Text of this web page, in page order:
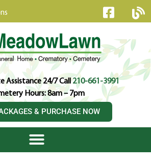
Assistance 24/7 Call210-661-3991
Hours: 8am – 7pm
& PURCHASE NOW